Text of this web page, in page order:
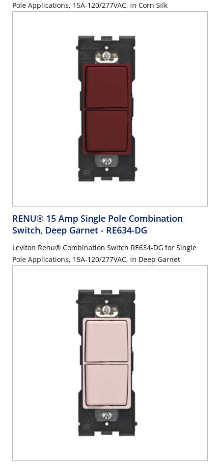
Pole Applications, 15A-120/277VAC, in Corn Silk
RENU® 15 Amp Single Pole Combination
Switch, Deep Garnet - RE634-DG
Leviton Renu® Combination Switch RE634-DG for Single
Pole Applications, 15A-120/277VAC, in Deep Garnet